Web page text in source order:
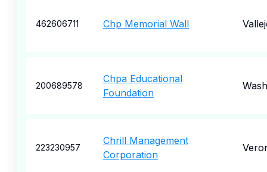
462606711 Chp Memorial Wall
200689578
Chpa Educational
Foundation
223230957
Chrill Management
Corporation